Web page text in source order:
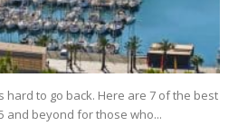
hard to go back. Here are 7 of the best
and beyond for those who...